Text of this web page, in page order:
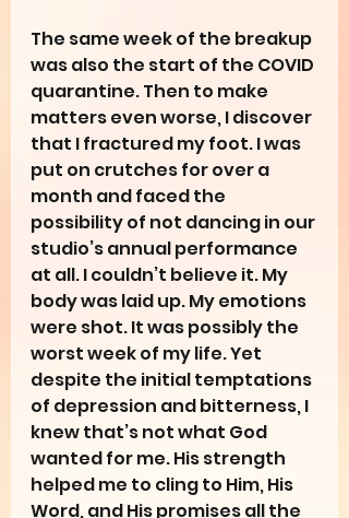
The same week of the breakup
was also the start of the COVID
quarantine. Then to make
matters even worse, I discover
that I fractured my foot. I was
put on crutches for over a
month and faced the
possibility of not dancing in our
studio’s annual performance
at all. I couldn’t believe it. My
body was laid up. My emotions
were shot. It was possibly the
worst week of my life. Yet
despite the initial temptations
of depression and bitterness, I
knew that’s not what God
wanted for me. His strength
helped me to cling to Him, His
Word, and His promises all the